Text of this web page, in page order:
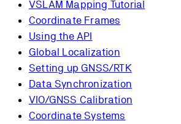
VSLAM Mapping Tutorial
Coordinate Frames
Using the API
Global Localization
Setting up GNSS/RTK
Data Synchronization
VIO/GNSS Calibration
Coordinate Systems